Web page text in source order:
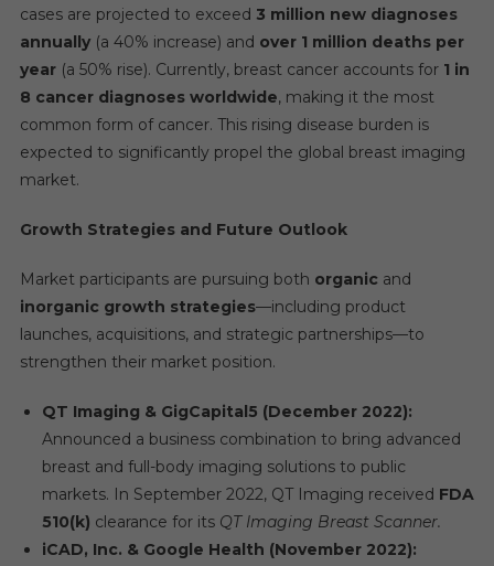
cases are projected to exceed 3 million new diagnoses
annually(a 40% increase) and over 1 million deaths per
year(a 50% rise). Currently, breast cancer accounts for 1 in
8 cancer diagnoses worldwide, making it the most
common form of cancer. This rising disease burden is
expected to significantly propel the global breast imaging
market.
Growth Strategies and Future Outlook
Market participants are pursuing both organic and
inorganic growth strategies—including product
launches, acquisitions, and strategic partnerships—to
strengthen their market position.
QT Imaging & GigCapital5 (December 2022):
Announced a business combination to bring advanced
breast and full-body imaging solutions to public
markets. In September 2022, QT Imaging received FDA
510(k) clearance for its QT Imaging Breast Scanner.
iCAD, Inc. & Google Health (November 2022):